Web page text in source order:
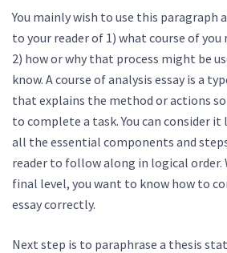
You mainly wish to use this paragraph
to your reader of 1) what course of you
2) how or why that process might be
know. A course of analysis essay is a
that explains the method or actions
to complete a task. You can consider
all the essential components and
reader to follow along in logical order.
final level, you want to know how to
essay correctly.
Next step is to paraphrase a thesis